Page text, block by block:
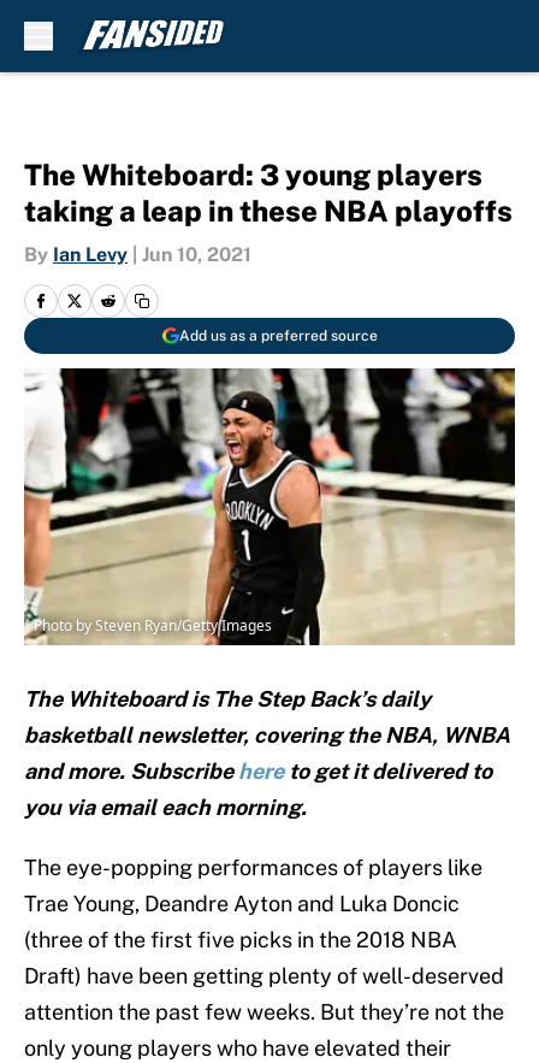
The Whiteboard: 3 young players
taking a leap in these NBA playoffs
By Ian Levy Jun 10, 2021
Add us as a preferred source
Photo by Steven Ryan/Getty Images
The Whiteboard is The Step Back’s daily
basketball newsletter, covering the NBA, WNBA
andmore. Subscribehereto get it delivered to
you via email each morning.
The eye-popping performances of players like
Trae Young, Deandre Ayton and Luka Doncic
(three of the first five picks in the 2018 NBA
Draft) have been getting plenty of well-deserved
attention the past few weeks. But they’re not the
only young players who have elevated their